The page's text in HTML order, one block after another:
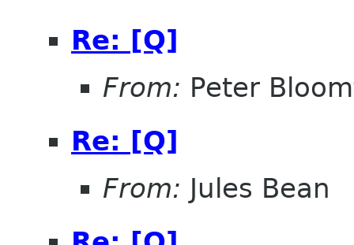
Re: [Q]
From: Peter
Re: [Q]
From: Jules Bean